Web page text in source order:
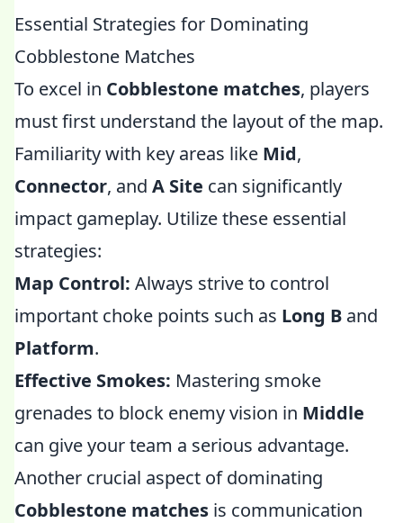
Essential Strategies for Dominating
Cobblestone Matches
To excel in Cobblestone matches, players
must first understand the layout of the map.
Familiarity with key areas like Mid,
Connector, and A Site can significantly
impact gameplay. Utilize these essential
strategies:
Map Control: Always strive to control
important choke points such as Long B and
Platform.
Effective Smokes: Mastering smoke
grenades to block enemy vision in Middle
can give your team a serious advantage.
Another crucial aspect of dominating
Cobblestone matches is communication